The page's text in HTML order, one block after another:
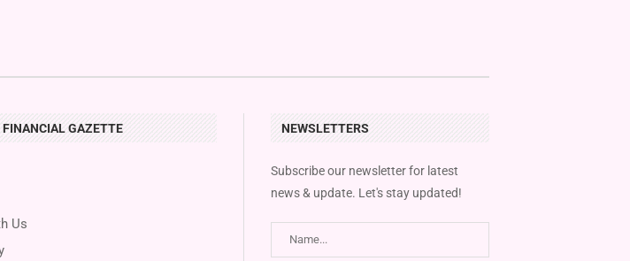
GAZETTE
Us
NEWSLETTERS
Subscribe our newsletter for latest
news & update. Let's stay updated!